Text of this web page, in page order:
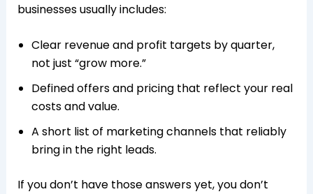
businesses usually includes:
Clear revenue and profit targets by quarter,
not just “grow more.”
Defined offers and pricing that reflect your real
costs and value.
A short list of marketing channels that reliably
bring in the right leads.​​
If you don’t have those answers yet, you don’t